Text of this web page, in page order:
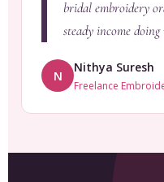
bridal embroidery
steady income
N
Nithya Suresh
Freelance